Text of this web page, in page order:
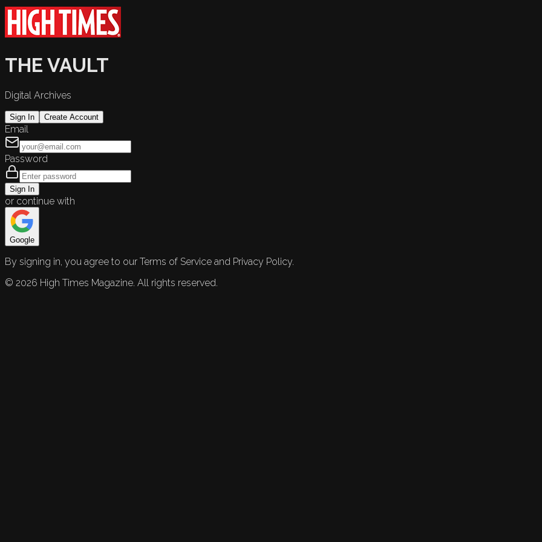
THE VAULT
Digital Archives
Sign In Create Account
Email
Password
Sign In
or continue with
Google
By signing in, you agree to our Terms of Service and Privacy Policy.
© 2026 High Times Magazine. All rights reserved.